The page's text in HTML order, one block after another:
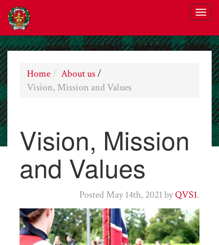
Home About us/
Vision, Mission and Values
Vision, Mission
and Values
PostedMay 14th, 2021byQVS1.